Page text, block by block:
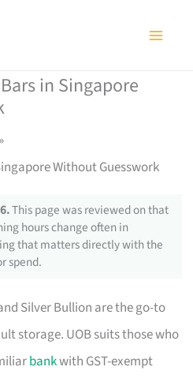
in Singapore
Without Guesswork
This page was reviewed on that
hours change often in
that matters directly with the
spend.
Silver Bullion are the go-to
storage. UOB suits those who
bankwith GST-exempt